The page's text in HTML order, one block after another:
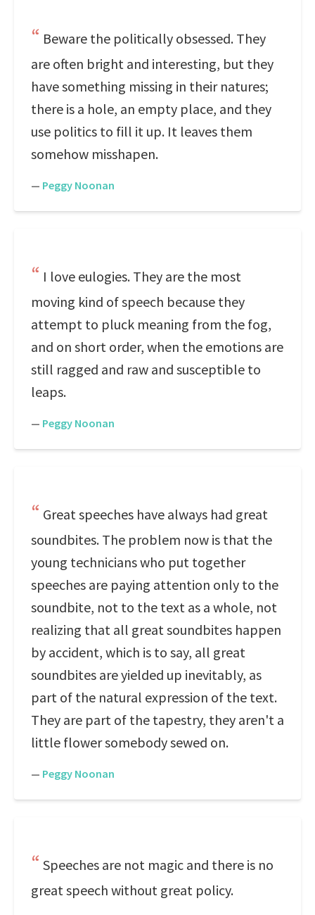
Beware the politically obsessed. They
are often bright and interesting, but they
have something missing in their natures;
there is a hole, an empty place, and they
use politics to fill it up. It leaves them
somehow misshapen.
— Peggy Noonan
I love eulogies. They are the most
moving kind of speech because they
attempt to pluck meaning from the fog,
and on short order, when the emotions are
still ragged and raw and susceptible to
leaps.
— Peggy Noonan
Great speeches have always had great
soundbites. The problem now is that the
young technicians who put together
speeches are paying attention only to the
soundbite, not to the text as a whole, not
realizing that all great soundbites happen
by accident, which is to say, all great
soundbites are yielded up inevitably, as
part of the natural expression of the text.
They are part of the tapestry, they aren't a
little flower somebody sewed on.
— Peggy Noonan
Speeches are not magic and there is no
great speech without great policy.